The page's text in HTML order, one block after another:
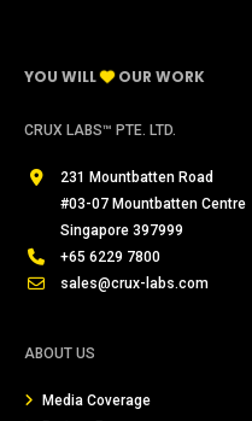
YOU WILL OUR WORK
CRUX LABS™ PTE. LTD.
231 Mountbatten Road
#03-07 Mountbatten Centre
Singapore 397999
+65 6229 7800
sales@crux-labs.com
ABOUT US
Media Coverage